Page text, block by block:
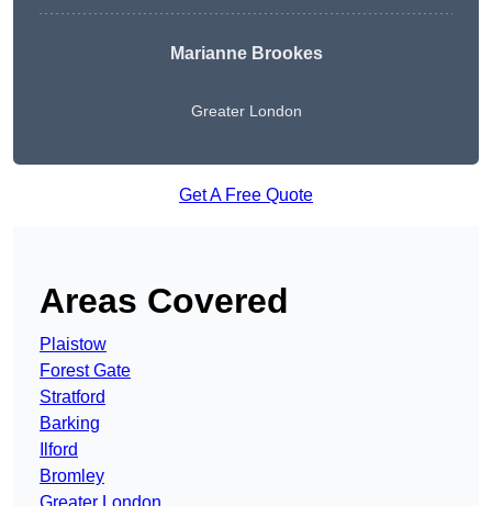
Marianne Brookes
Greater London
Get A Free Quote
Areas Covered
Plaistow
Forest Gate
Stratford
Barking
Ilford
Bromley